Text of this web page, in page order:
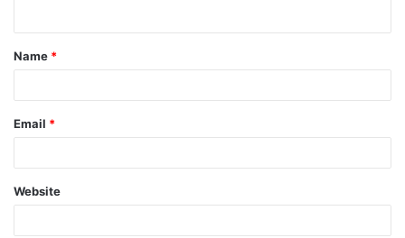
t
*
Name *
Email *
Website